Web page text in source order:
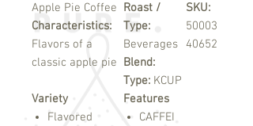
Apple Pie Coffee
Characteristics:
Flavors of a
classic apple pie
Roast /
Type:
Beverages
Blend:
Type: KCUP
SKU:
50003
40652
Variety
Flavored
Features
CAFFEI